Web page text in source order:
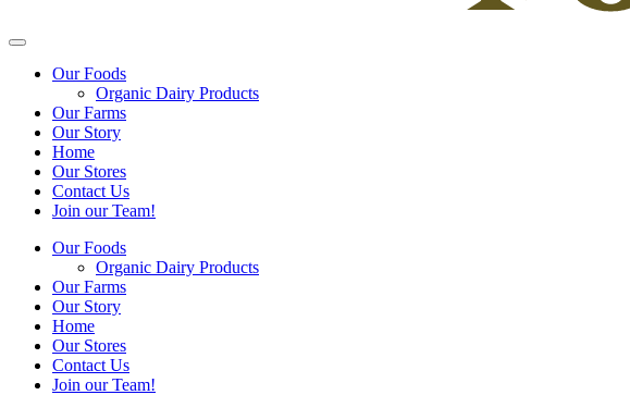
Our Foods
Organic Dairy Products
Our Farms
Our Story
Home
Our Stores
Contact Us
Join our Team!
Our Foods
Organic Dairy Products
Our Farms
Our Story
Home
Our Stores
Contact Us
Join our Team!